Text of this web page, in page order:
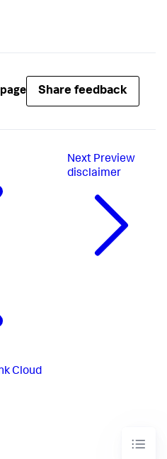
Share feedback
Cloud
Next Preview
disclaimer